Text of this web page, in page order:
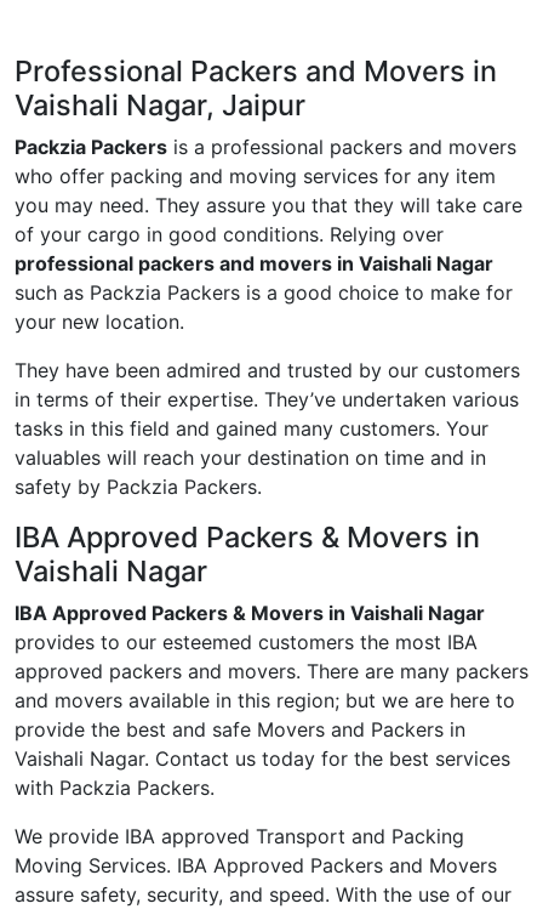
Professional Packers and Movers in
Vaishali Nagar, Jaipur
Packzia Packers is a professional packers and movers
who offer packing and moving services for any item
you may need. They assure you that they will take care
of your cargo in good conditions. Relying over
professional packers and movers in Vaishali Nagar
such as Packzia Packers is a good choice to make for
your new location.
They have been admired and trusted by our customers
in terms of their expertise. They’ve undertaken various
tasks in this field and gained many customers. Your
valuables will reach your destination on time and in
safety by Packzia Packers.
IBA Approved Packers & Movers in
Vaishali Nagar
IBA Approved Packers & Movers in Vaishali Nagar
provides to our esteemed customers the most IBA
approved packers and movers. There are many packers
and movers available in this region; but we are here to
provide the best and safe Movers and Packers in
Vaishali Nagar. Contact us today for the best services
with Packzia Packers.
We provide IBA approved Transport and Packing
Moving Services. IBA Approved Packers and Movers
assure safety, security, and speed. With the use of our